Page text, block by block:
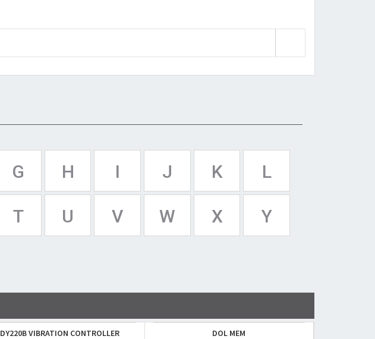
G H I J K L
T U V W X Y
DY220B VIBRATION CONTROLLER DOL MEM